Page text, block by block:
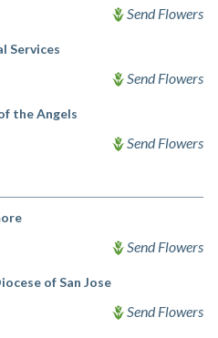
Send Flowers
Services
Send Flowers
the Angels
Send Flowers
Send Flowers
of San Jose
Send Flowers